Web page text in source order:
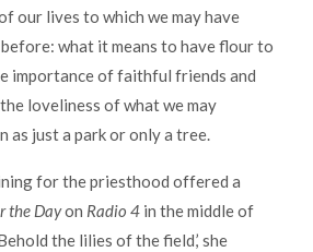
our lives to which we may have
what it means to have flour to
importance of faithful friends and
loveliness of what we may
as just a park or only a tree.
for the priesthood offered a
the Dayon Radio 4 in the middle of
the lilies of the field,’ she